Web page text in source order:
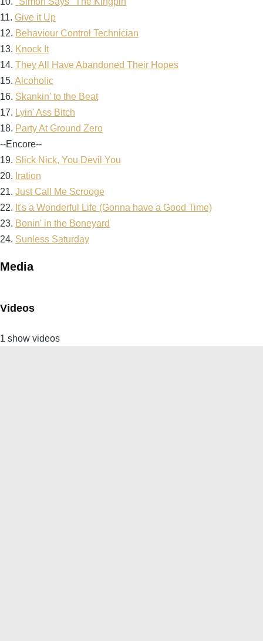
11. Give it Up
12. Behaviour Control Technician
13. Knock It
14. They All Have Abandoned Their Hopes
15. Alcoholic
16. Skankin' to the Beat
17. Lyin' Ass Bitch
18. Party At Ground Zero
--Encore--
19. Slick Nick, You Devil You
20. Iration
21. Just Call Me Scrooge
22. It's a Wonderful Life (Gonna have a Good Time)
23. Bonin' in the Boneyard
24. Sunless Saturday
Media
Videos
1 show videos